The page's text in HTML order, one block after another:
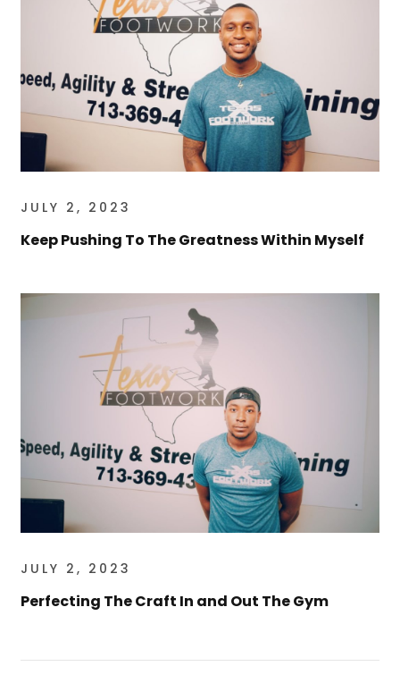
JULY 2, 2023
Keep Pushing To The Greatness Within Myself
JULY 2, 2023
Perfecting The Craft In and Out The Gym